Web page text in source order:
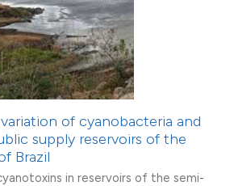
of cyanobacteria and
supply reservoirs of the
Brazil
in reservoirs of the semi-